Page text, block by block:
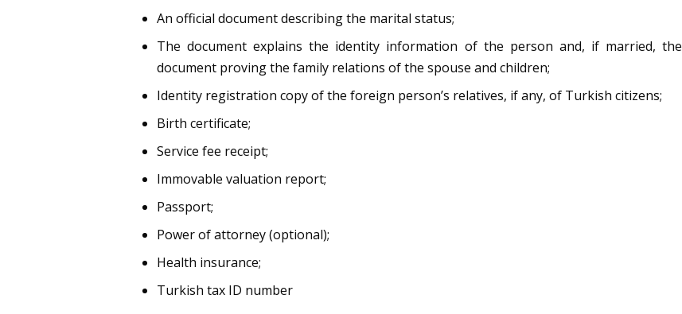
An official document describing the marital status;
The document explains the identity information of the person and, if married, the
document proving the family relations of the spouse and children;
Identity registration copy of the foreign person’s relatives, if any, of Turkish citizens;
Birth certificate;
Service fee receipt;
Immovable valuation report;
Passport;
Power of attorney (optional);
Health insurance;
Turkish tax ID number